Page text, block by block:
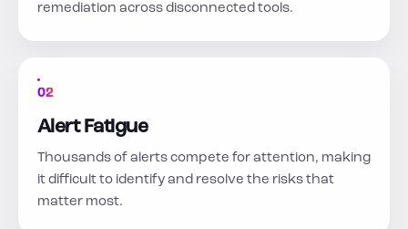
remediation across disconnected tools.
02
Alert Fatigue
Thousands of alerts compete for attention, making
it difficult to identify and resolve the risks that
matter most.